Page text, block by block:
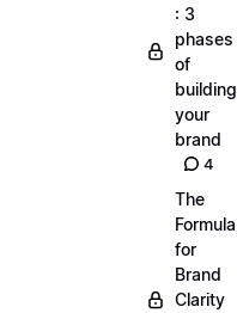
: 3
phases
of
building
your
brand
4
The
Formula
for
Brand
Clarity